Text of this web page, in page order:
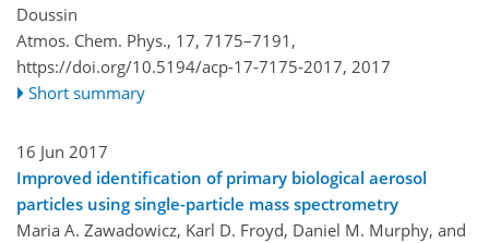
Doussin
Atmos. Chem. Phys., 17, 7175–7191,
https://doi.org/10.5194/acp-17-7175-2017, 2017
Short summary
16 Jun 2017
Improved identification of primary biological aerosol
particles using single-particle mass spectrometry
Maria A. Zawadowicz, Karl D. Froyd, Daniel M. Murphy, and